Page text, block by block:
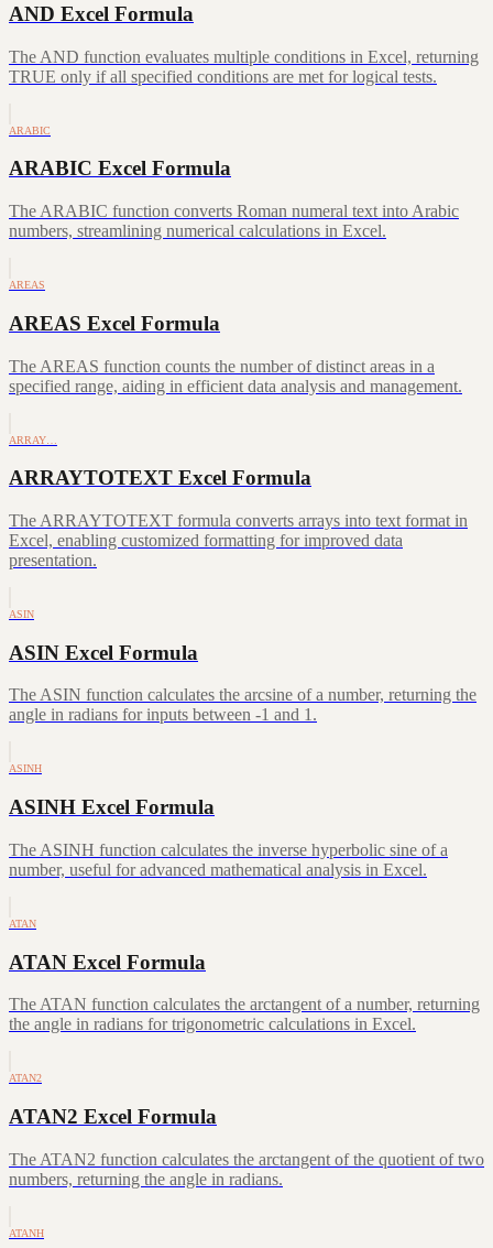
AND Excel Formula
The AND function evaluates multiple conditions in Excel, returning
TRUE only if all specified conditions are met for logical tests.
ARABIC
ARABIC Excel Formula
The ARABIC function converts Roman numeral text into Arabic
numbers, streamlining numerical calculations in Excel.
AREAS
AREAS Excel Formula
The AREAS function counts the number of distinct areas in a
specified range, aiding in efficient data analysis and management.
ARRAY…
ARRAYTOTEXT Excel Formula
The ARRAYTOTEXT formula converts arrays into text format in
Excel, enabling customized formatting for improved data
presentation.
ASIN
ASIN Excel Formula
The ASIN function calculates the arcsine of a number, returning the
angle in radians for inputs between -1 and 1.
ASINH
ASINH Excel Formula
The ASINH function calculates the inverse hyperbolic sine of a
number, useful for advanced mathematical analysis in Excel.
ATAN
ATAN Excel Formula
The ATAN function calculates the arctangent of a number, returning
the angle in radians for trigonometric calculations in Excel.
ATAN2
ATAN2 Excel Formula
The ATAN2 function calculates the arctangent of the quotient of two
numbers, returning the angle in radians.
ATANH